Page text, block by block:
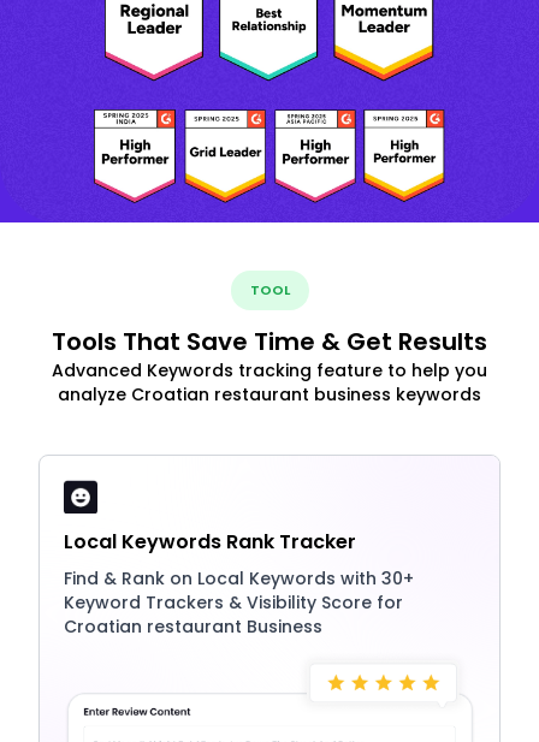
TOOL
Tools That Save Time & Get Results
Advanced Keywords tracking feature to help you
analyze Croatian restaurant business keywords
Local Keywords Rank Tracker
Find & Rank on Local Keywords with 30+
Keyword Trackers & Visibility Score for
Croatian restaurant Business